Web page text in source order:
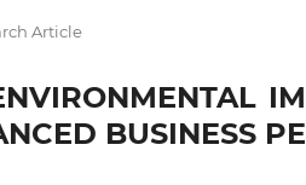
Article
BUSINESS